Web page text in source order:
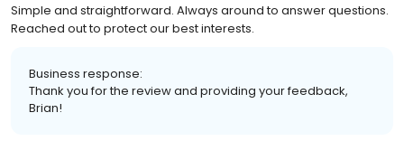
Simple and straightforward. Always around to answer questions.
Reached out to protect our best interests.
Business response:
Thank you for the review and providing your feedback,
Brian!